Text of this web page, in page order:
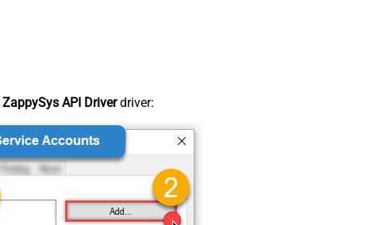
ZappySys API Driverdriver: